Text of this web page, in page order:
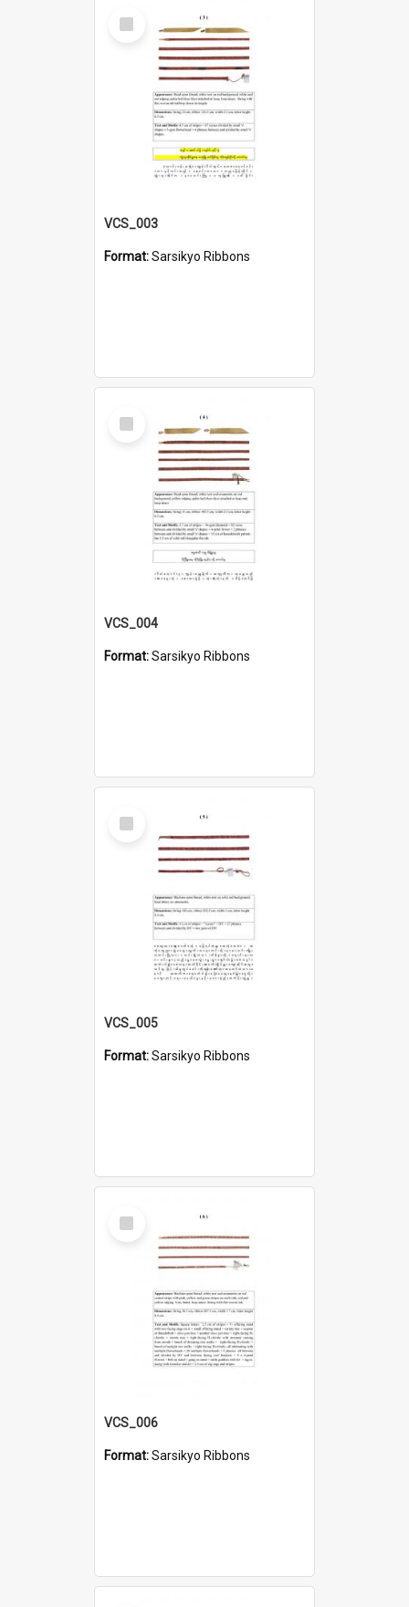
Select
Item
VCS_003
Format:Sarsikyo Ribbons
Select
Item
VCS_004
Format:Sarsikyo Ribbons
Select
Item
VCS_005
Format:Sarsikyo Ribbons
Select
Item
VCS_006
Format:Sarsikyo Ribbons